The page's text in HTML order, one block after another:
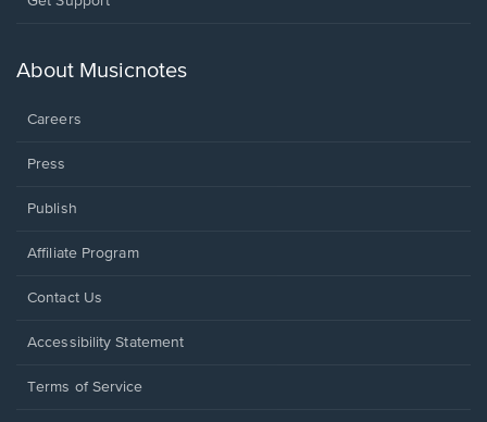
new
About Musicnotes
Careers
Press
Publish
Affiliate Program
Opens
a
window.
Contact Us
Opens
a
Accessibility Statement
Terms of Service